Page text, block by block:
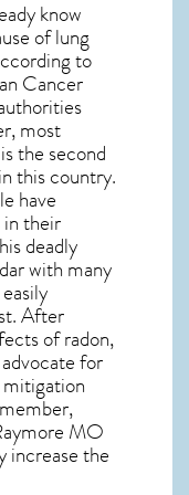
know
of lung
to
Cancer
most
the second
this country.
have
in their
deadly
with many
After
of radon,
for
MO
increase the